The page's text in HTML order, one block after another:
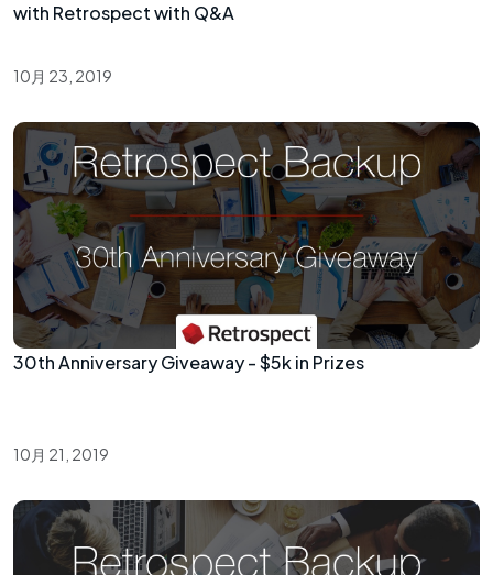
with Retrospect with Q&A
10月 23, 2019
30th Anniversary Giveaway - $5k in Prizes
10月 21, 2019